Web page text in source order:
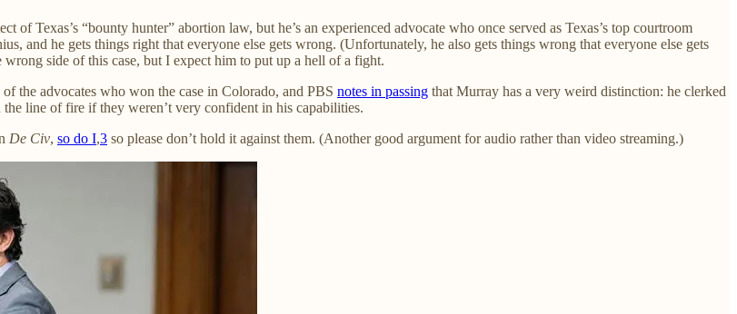
Texas’s “bounty hunter” abortion law, but he’s an experienced advocate who once served as Texas’s top courtroom
and he gets things right that everyone else gets wrong. (Unfortunately, he also gets things wrong that everyone else gets
side of this case, but I expect him to put up a hell of a fight.
of the advocates who won the case in Colorado, and PBS notes in passing that Murray has a very weird distinction: he clerked
line of fire if they weren’t very confident in his capabilities.
De Civ, so do I,3 so please don’t hold it against them. (Another good argument for audio rather than video streaming.)